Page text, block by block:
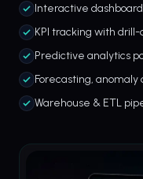
Interactive
KPI tracking with
Predictive analytics
Forecasting,
Warehouse & ETL